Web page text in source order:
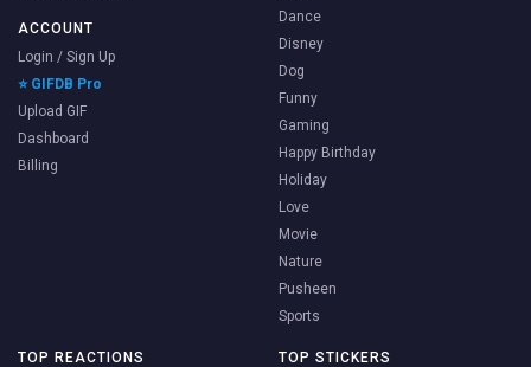
ACCOUNT
Login / Sign Up
⭐ GIFDB Pro
Upload GIF
Dashboard
Billing
Dance
Disney
Dog
Funny
Gaming
Happy Birthday
Holiday
Love
Movie
Nature
Pusheen
Sports
TOP REACTIONS
TOP STICKERS